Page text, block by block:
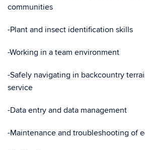
communities
-Plant and insect identification skills
-Working in a team environment
-Safely navigating in backcountry
service
-Data entry and data management
-Maintenance and troubleshooting of